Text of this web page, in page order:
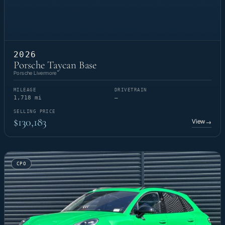
2026
Porsche Taycan Base
Porsche Livermore
MILEAGE
1,718 mi
DRIVETRAIN
—
SELLING PRICE
$130,183 View→
CPO